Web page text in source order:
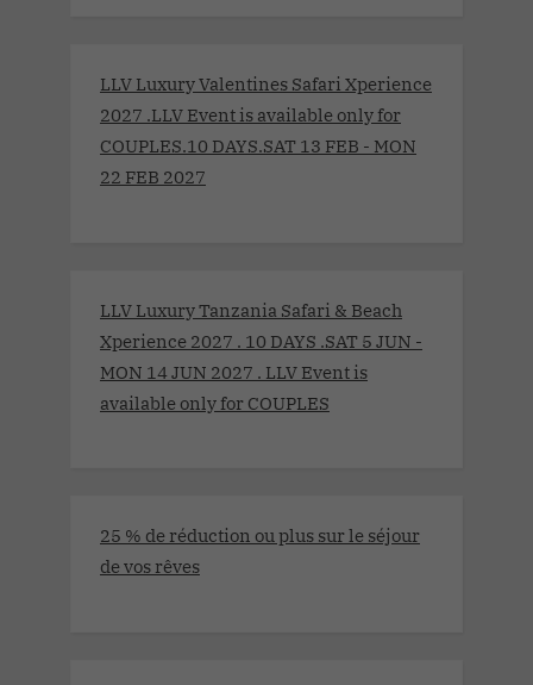
LLV Luxury Valentines Safari Xperience
2027 .LLV Event is available only for
COUPLES.10 DAYS.SAT 13 FEB - MON
22 FEB 2027
LLV Luxury Tanzania Safari & Beach
Xperience 2027 . 10 DAYS .SAT 5 JUN -
MON 14 JUN 2027 . LLV Event is
available only for COUPLES
25 % de réduction ou plus sur le séjour
de vos rêves